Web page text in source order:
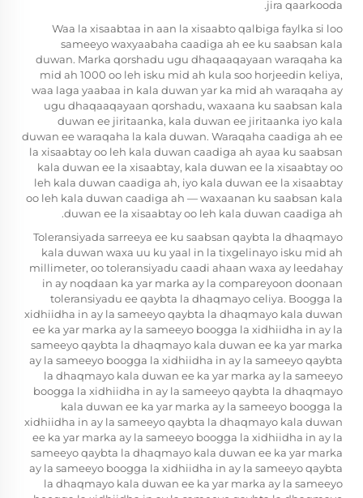
jira qaarkooda.
Waa la xisaabtaa in aan la xisaabto qalbiga faylka si loo
sameeyo waxyaabaha caadiga ah ee ku saabsan kala
duwan. Marka qorshadu ugu dhaqaaqayaan waraqaha ka
mid ah 1000 oo leh isku mid ah kula soo horjeedin keliya,
waa laga yaabaa in kala duwan yar ka mid ah waraqaha ay
ugu dhaqaaqayaan qorshadu, waxaana ku saabsan kala
duwan ee jiritaanka, kala duwan ee jiritaanka iyo kala
duwan ee waraqaha la kala duwan. Waraqaha caadiga ah ee
la xisaabtay oo leh kala duwan caadiga ah ayaa ku saabsan
kala duwan ee la xisaabtay, kala duwan ee la xisaabtay oo
leh kala duwan caadiga ah, iyo kala duwan ee la xisaabtay
oo leh kala duwan caadiga ah — waxaanan ku saabsan kala
duwan ee la xisaabtay oo leh kala duwan caadiga ah.
Toleransiyada sarreeya ee ku saabsan qaybta la dhaqmayo
kala duwan waxa uu ku yaal in la tixgelinayo isku mid ah
millimeter, oo toleransiyadu caadi ahaan waxa ay leedahay
in ay noqdaan ka yar marka ay la compareyoon doonaan
toleransiyadu ee qaybta la dhaqmayo celiya. Boogga la
xidhiidha in ay la sameeyo qaybta la dhaqmayo kala duwan
ee ka yar marka ay la sameeyo boogga la xidhiidha in ay la
sameeyo qaybta la dhaqmayo kala duwan ee ka yar marka
ay la sameeyo boogga la xidhiidha in ay la sameeyo qaybta
la dhaqmayo kala duwan ee ka yar marka ay la sameeyo
boogga la xidhiidha in ay la sameeyo qaybta la dhaqmayo
kala duwan ee ka yar marka ay la sameeyo boogga la
xidhiidha in ay la sameeyo qaybta la dhaqmayo kala duwan
ee ka yar marka ay la sameeyo boogga la xidhiidha in ay la
sameeyo qaybta la dhaqmayo kala duwan ee ka yar marka
ay la sameeyo boogga la xidhiidha in ay la sameeyo qaybta
la dhaqmayo kala duwan ee ka yar marka ay la sameeyo